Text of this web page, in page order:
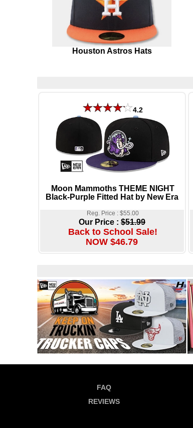
Houston Astros Hats
4.2
Moon Mammoths THEME NIGHT
Black-Purple Fitted Hat by New Era
Reg. Price : $55.00
Our Price : $51.99
Back to School Sale!
NOW $46.79
FAQ
REVIEWS